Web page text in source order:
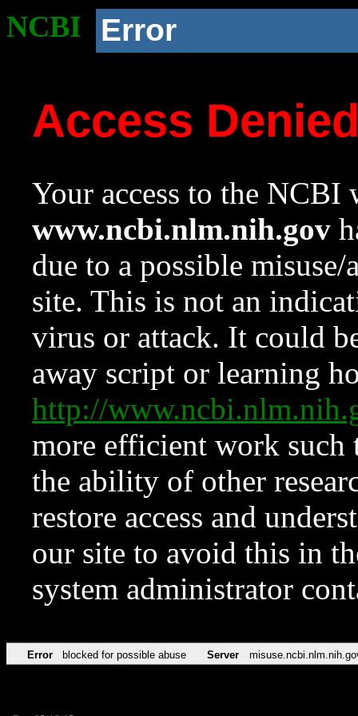
NCBI Error
Access
Your access to the NCBI
www.ncbi.nlm.nih.gov
due to a possible
site. This is not an
virus or attack. It could
away script or learning
http://
more efficient work such
the ability of other
restore access and
our site to avoid this in
system administrator
Error blocked for possible abuse Server